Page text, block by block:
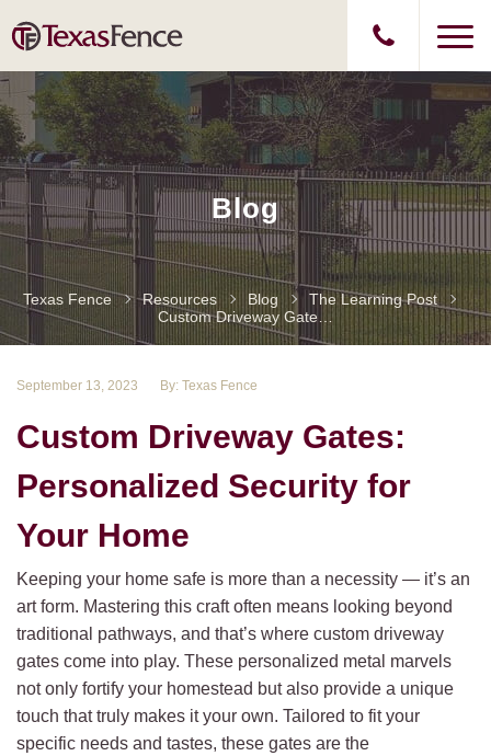
Blog
Texas Fence Resources Blog
The Learning Post
September 13, 2023 By: Texas Fence
Custom Driveway Gates:
Personalized Security for
Your Home
Keeping your home safe is more than a necessity — it’s an
art form. Mastering this craft often means looking beyond
traditional pathways, and that’s where custom driveway
gates come into play. These personalized metal marvels
not only fortify your homestead but also provide a unique
touch that truly makes it your own. Tailored to fit your
specific needs and tastes, these gates are the